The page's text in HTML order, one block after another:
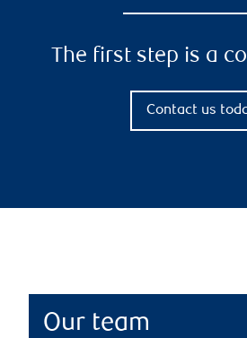
The first step is a
Contact us
Our team